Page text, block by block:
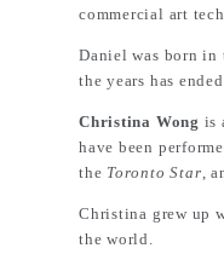
commercial art
Daniel was born in
the years has
Christina Wong is
have been
the Toronto Star ,
Christina grew up
the world.